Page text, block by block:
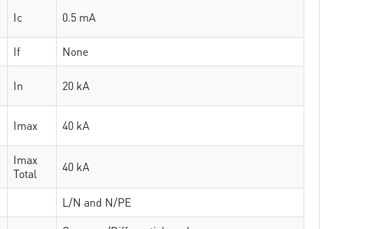
Ic 0.5 mA
If
None
In 20 kA
Imax 40 kA
Imax
Total
40 kA
L/N and N/PE